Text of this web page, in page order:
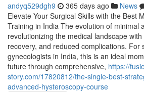
andyq529dgh9 365 days ago News
Elevate Your Surgical Skills with the Best
Training in India The evolution of minimal
revolutionizing the medical landscape
recovery, and reduced complications. For
gynecologists in India, this is an ideal
future through comprehensive, https://
story.com/17820812/the-single-best-
advanced-hysteroscopy-course